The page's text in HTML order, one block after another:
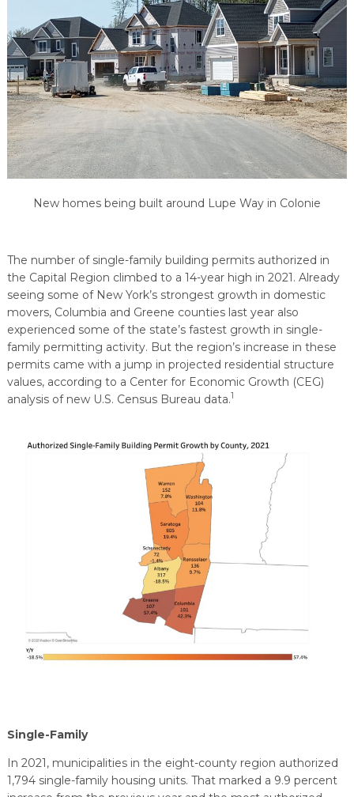
SUPPLY CHAIN OPTIMIZATION
INDUSTRY 4.0
WHAT’S SO COOL ABOUT MANUFACTURING
MANUFACTURING SOLUTIONS NETWORK
PARTNERS & INDUSTRY NETWORKS
SEMICONDUCTOR GROWTH ACCESS PROGRAM (SGAP)
BUSINESS & TECH ACCELERATION
STARTUP TECH VALLEY
TOOLING U-SME MANUFACTURING & INDUSTRIAL TRAINING
HIRING NEW AMERICANS
REAL LIFE ROSIES®
ON-RAMP
CAREERS IN NEW YORK’S CAPITAL REGION
EXPLORE
Open search
New homes being built around Lupe Way in Colonie
The number of single-family building permits authorized in
the Capital Region climbed to a 14-year high in 2021. Already
seeing some of New York’s strongest growth in domestic
movers, Columbia and Greene counties last year also
experienced some of the state’s fastest growth in single-
family permitting activity. But the region’s increase in these
permits came with a jump in projected residential structure
values, according to a Center for Economic Growth (CEG)
analysis of new U.S. Census Bureau data.1
Single-Family
In 2021, municipalities in the eight-county region authorized
1,794 single-family housing units. That marked a 9.9 percent